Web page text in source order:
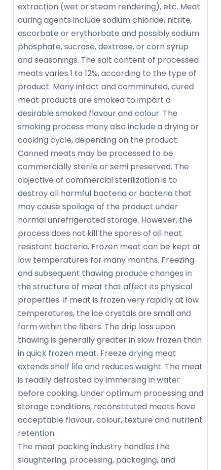
extraction (wet or steam rendering), etc. Meat
curing agents include sodium chloride, nitrite,
ascorbate or erythorbate and possibly sodium
phosphate, sucrose, dextrose, or corn syrup
and seasonings. The salt content of processed
meats varies 1 to 12%, according to the type of
product. Many intact and comminuted, cured
meat products are smoked to impart a
desirable smoked flavour and colour. The
smoking process many also include a drying or
cooking cycle, depending on the product.
Canned meats may be processed to be
commercially sterile or semi preserved. The
objective of commercial sterilization is to
destroy all harmful bacteria or bacteria that
may cause spoilage of the product under
normal unrefrigerated storage. However, the
process does not kill the spores of all heat
resistant bacteria. Frozen meat can be kept at
low temperatures for many months. Freezing
and subsequent thawing produce changes in
the structure of meat that affect its physical
properties. If meat is frozen very rapidly at low
temperatures, the ice crystals are small and
form within the fibers. The drip loss upon
thawing is generally greater in slow frozen than
in quick frozen meat. Freeze drying meat
extends shelf life and reduces weight. The meat
is readily defrosted by immersing in water
before cooking. Under optimum processing and
storage conditions, reconstituted meats have
acceptable flavour, colour, texture and nutrient
retention.
The meat packing industry handles the
slaughtering, processing, packaging, and